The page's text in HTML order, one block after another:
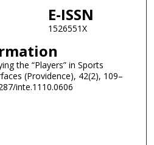
E-ISSN
1526551X
the “Players” in Sports
(Providence), 42(2), 109–
inte.1110.0606